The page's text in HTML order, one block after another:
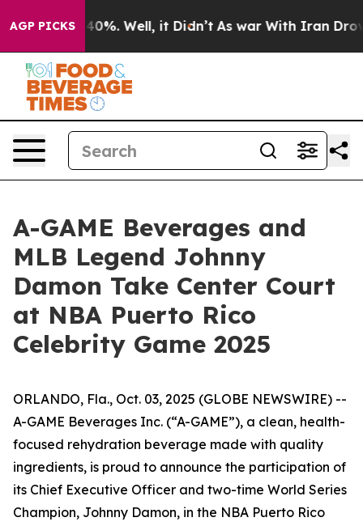
AGP PICKS40%. Well, it Didn’t As war With Iran Drove
A-GAME Beverages and
MLB Legend Johnny
Damon Take Center Court
at NBA Puerto Rico
Celebrity Game 2025
ORLANDO, Fla., Oct. 03, 2025 (GLOBE NEWSWIRE) --
A-GAME Beverages Inc. (“A-GAME”), a clean, health-
focused rehydration beverage made with quality
ingredients, is proud to announce the participation of
its Chief Executive Officer and two-time World Series
Champion, Johnny Damon, in the NBA Puerto Rico